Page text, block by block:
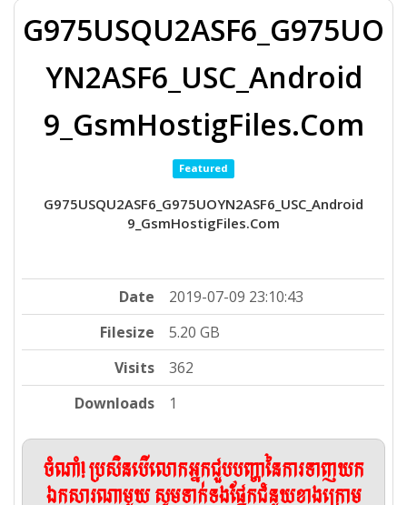
G975USQU2ASF6_G975UO
YN2ASF6_USC_Android
9_GsmHostigFiles.Com
Featured
G975USQU2ASF6_G975UOYN2ASF6_USC_Android
9_GsmHostigFiles.Com
Date
2019-07-09 23:10:43
Filesize
5.20 GB
Visits
362
Downloads
1
ចំណាំ! ប្រសិនបើលោកអ្នកជួបបញ្ហានៃការទាញយក
ឯកសារណាមួយ សូមទាក់ទងផ្នែកជំនួយខាងក្រោម